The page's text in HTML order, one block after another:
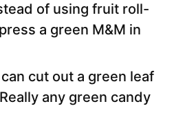
of using fruit roll-
a green M&M in
cut out a green leaf
any green candy